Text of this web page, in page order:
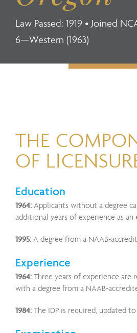
Law Passed: 1919 • Joined
6—Western (1963)
THE
OF
Education
1964: Applicants without a degree
additional years of experience as an
1995: A degree from a NAAB-
Experience
1964: Three years of experience are
with a degree from a NAAB-
1984: The IDP is required, updated to